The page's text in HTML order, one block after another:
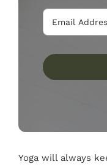
Yoga will always